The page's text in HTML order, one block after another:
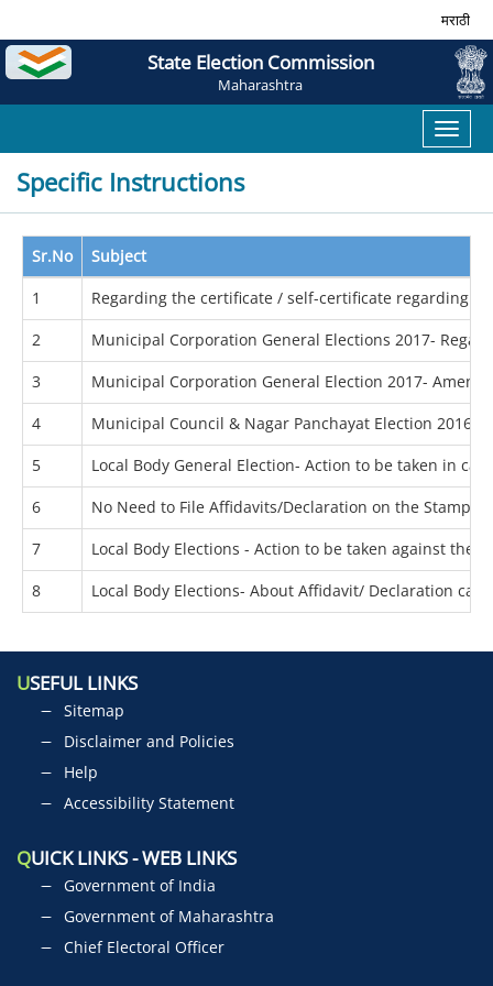
मराठी
State Election Commission
Maharashtra
Toggle
Specific Instructions
Sr.No
Subject
1
Regarding the certificate / self-certificate regarding
2
Municipal Corporation General Elections 2017-
3
Municipal Corporation General Election 2017-
4
Municipal Council & Nagar Panchayat Election
5
Local Body General Election- Action to be taken in
6
No Need to File Affidavits/Declaration on the Stamp
7
Local Body Elections - Action to be taken against
8
Local Body Elections- About Affidavit/ Declaration
USEFUL LINKS
Sitemap
Disclaimer and Policies
Help
Accessibility Statement
QUICK LINKS - WEB LINKS
Government of India
Government of Maharashtra
Chief Electoral Officer